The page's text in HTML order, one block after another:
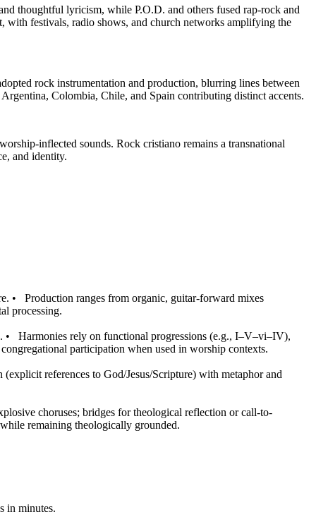
thoughtful lyricism, while P.O.D. and others fused rap-rock and
with festivals, radio shows, and church networks amplifying the
rock instrumentation and production, blurring lines between
Colombia, Chile, and Spain contributing distinct accents.
inflected sounds. Rock cristiano remains a transnational
and identity.
• Production ranges from organic, guitar-forward mixes
processing.
• Harmonies rely on functional progressions (e.g., I–V–vi–IV),
participation when used in worship contexts.
references to God/Jesus/Scripture) with metaphor and
choruses; bridges for theological reflection or call-to-
remaining theologically grounded.
in minutes.